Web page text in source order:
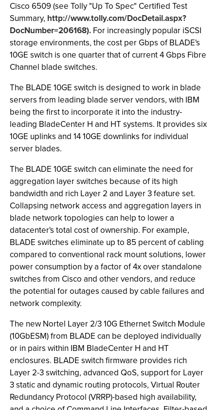
Cisco 6509 (see Tolly "Up To Spec" Certified Test
Summary, http://www.tolly.com/DocDetail.aspx?
DocNumber=206168). For increasingly popular iSCSI
storage environments, the cost per Gbps of BLADE's
10GE switch is one quarter that of current 4 Gbps Fibre
Channel blade switches.
The BLADE 10GE switch is designed to work in blade
servers from leading blade server vendors, with IBM
being the first to incorporate it into the industry-
leading BladeCenter H and HT systems. It provides six
10GE uplinks and 14 10GE downlinks for individual
server blades.
The BLADE 10GE switch can eliminate the need for
aggregation layer switches because of its high
bandwidth and rich Layer 2 and Layer 3 feature set.
Collapsing network access and aggregation layers in
blade network topologies can help to lower a
datacenter's total cost of ownership. For example,
BLADE switches eliminate up to 85 percent of cabling
compared to conventional rack mount solutions, lower
power consumption by a factor of 4x over standalone
switches from Cisco and other vendors, and reduce
the potential for outages caused by cable failures and
network complexity.
The new Nortel Layer 2/3 10G Ethernet Switch Module
(10GbESM) from BLADE can be deployed individually
or in pairs within IBM BladeCenter H and HT
enclosures. BLADE switch firmware provides rich
Layer 2-3 switching, advanced QoS, support for Layer
3 static and dynamic routing protocols, Virtual Router
Redundancy Protocol (VRRP)-based high availability,